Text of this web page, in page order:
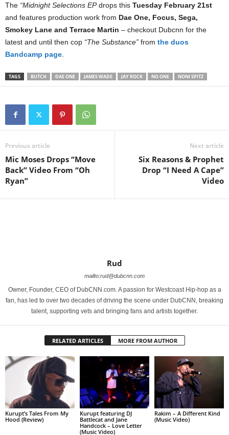
The “Midnight Selections EPdrops this Tuesday February 21st
and features production work from Dae One, Focus, Sega,
Smokey Lane and Terrace Martin – checkout Dubcnn for the
latest and until then cop “The Substance” from the duos
Bandcamp page
TAGS BUTCH DAE ONE JAMES WADE JAY ROCK NO ONE NONI SPITZ
Previous article
Mic Moses Drops “Move
Back” Video From “Oh
Ryan”
Next article
Six Reasons & Prophet
Drop “I Need A Cape”
Video
Rud
mailto:rud@dubcnn.com
Owner, Founder, CEO of DubCNN.com. A passion for Westcoast Hip-hop as a
fan, has led to over two decades of driving the scene under DubCNN, breaking
talent, supporting vets and bringing fans and artists together.
RELATED ARTICLES MORE FROM AUTHOR
Kurupt’s Tales From My
Hood (Review)
Kurupt featuring DJ
Battlecat and Jane
Handcock – Love Letter
(Music Video)
Rakim – A Different Kind
(Music Video)